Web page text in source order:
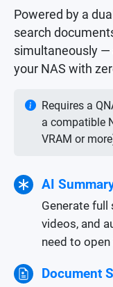
Powered by a
search
simultaneously —
your NAS with
Requires a
a compatible
VRAM or
AI
Generate
videos, and
need to open
Document